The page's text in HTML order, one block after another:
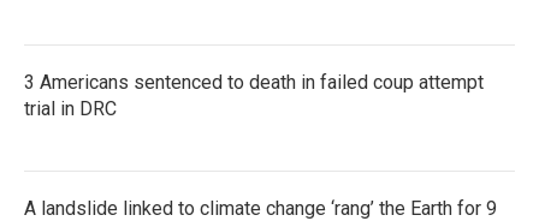
3 Americans sentenced to death in failed coup attempt
trial in DRC
A landslide linked to climate change ‘rang’ the Earth for 9